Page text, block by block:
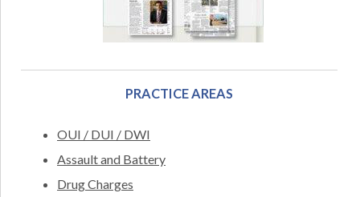
PRACTICE AREAS
OUI / DUI / DWI
Assault and Battery
Drug Charges